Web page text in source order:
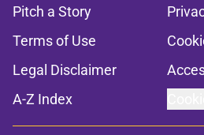
Pitch a Story
Terms of Use
Legal Disclaimer
A-Z Index